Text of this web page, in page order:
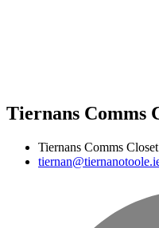
Tiernans Comms
Tiernans Comms Closet